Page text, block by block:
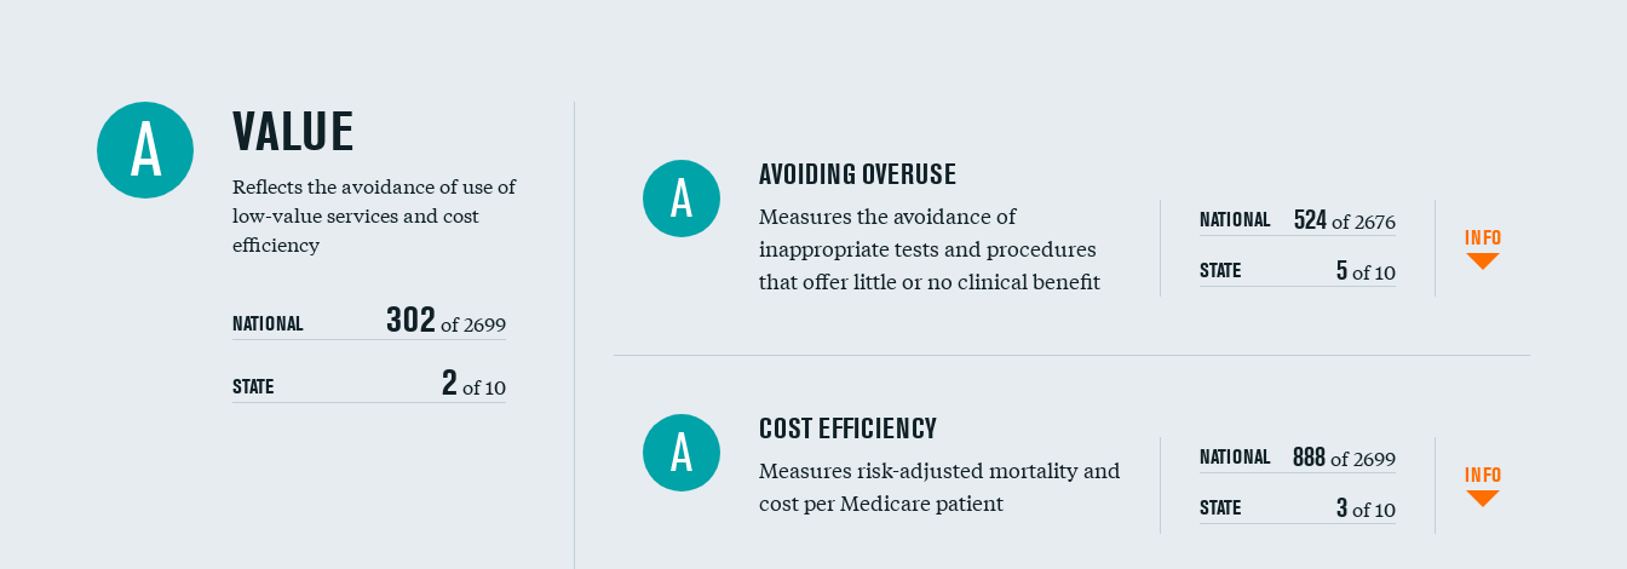
A VALUE
Reflects the avoidance of use of
low-value services and cost
efficiency
NATIONAL 302 of 2699
STATE 2 of 10
A AVOIDING OVERUSE
Measures the avoidance of
inappropriate tests and procedures
that offer little or no clinical benefit
NATIONAL 524of 2676
STATE 5of 10
INFO
Knee arthroscopy
Carotid endarterectomy
A COST EFFICIENCY
Measures risk-adjusted mortality and
cost per Medicare patient
NATIONAL 888of 2699
STATE 3of 10
INFO